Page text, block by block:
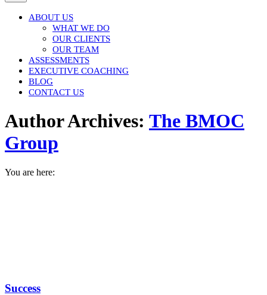
ABOUT US
WHAT WE DO
OUR CLIENTS
OUR TEAM
ASSESSMENTS
EXECUTIVE COACHING
BLOG
CONTACT US
Author Archives: The BMOC
Group
You are here:
Success